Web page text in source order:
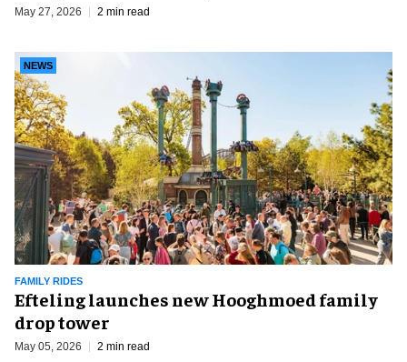
May 27, 2026 2 min read
FAMILY RIDES
NEWS
Efteling launches new Hooghmoed family
drop tower
May 05, 2026 2 min read